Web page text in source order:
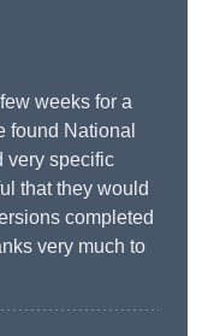
weeks for a
found National
very specific
that they would
completed
very much to